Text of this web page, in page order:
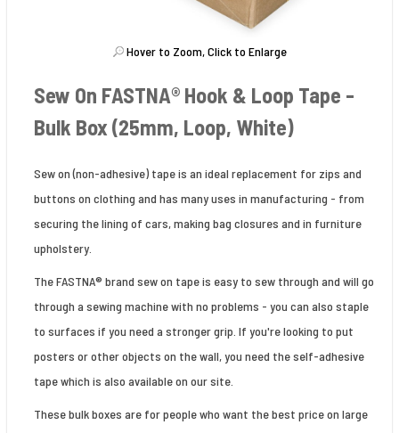
Hover to Zoom, Click to Enlarge
Sew On FASTNA® Hook & Loop Tape -
Bulk Box (25mm, Loop, White)
Sew on (non-adhesive) tape is an ideal replacement for zips and
buttons on clothing and has many uses in manufacturing - from
securing the lining of cars, making bag closures and in furniture
upholstery.
The FASTNA® brand sew on tape is easy to sew through and will go
through a sewing machine with no problems - you can also staple
to surfaces if you need a stronger grip. If you're looking to put
posters or other objects on the wall, you need the self-adhesive
tape which is also available on our site.
These bulk boxes are for people who want the best price on large